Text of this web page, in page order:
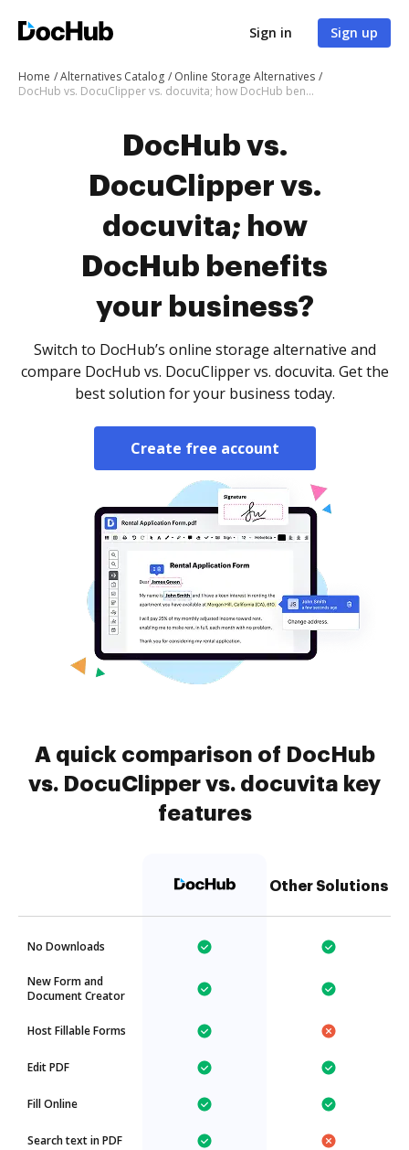
Sign in Sign up
Home Alternatives Catalog
Online Storage Alternatives
DocHub vs. DocuClipper vs. docuvita; how DocHub benefits your business?
DocHub vs.
DocuClipper vs.
docuvita; how
DocHub benefits
your business?
Switch to DocHub’s online storage alternative and
compare DocHub vs. DocuClipper vs. docuvita. Get the
best solution for your business today.
Create free account
A quick comparison of DocHub
vs. DocuClipper vs. docuvita key
features
Other Solutions
No Downloads
New Form and
Document Creator
Host Fillable Forms
Edit PDF
Fill Online
Search text in PDF